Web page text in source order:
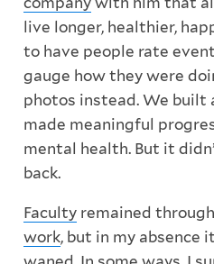
live longer, healthier,
to have people rate
gauge how they were
photos instead. We built
made meaningful
mental health. But it
back.
Facultyremained
work, but in my absence